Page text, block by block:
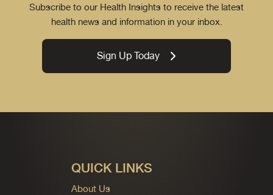
Subscribe to our Health Insights to receive the latest
health news and information in your inbox.
Sign Up Today
QUICK LINKS
About Us